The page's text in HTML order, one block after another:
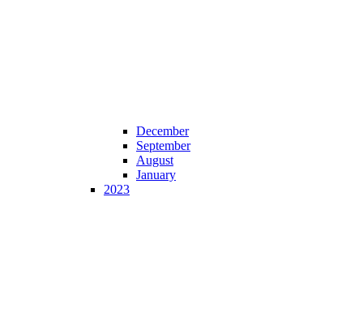
December
September
August
January
2023